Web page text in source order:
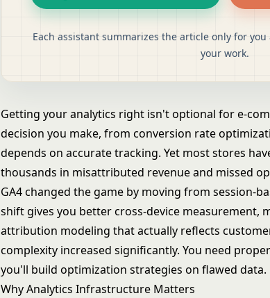
Each assistant summarizes the article only for
your work.
Getting your analytics right isn't optional for e-
decision you make, fromconversion rate
depends on accurate tracking. Yet most stores
thousands in misattributed revenue and missed
GA4 changed the game by moving from session-
shift gives you better cross-device measurement,
attribution modeling that actually reflects
complexity increased significantly. You need
you'll build optimization strategies on flawed data.
Why Analytics Infrastructure Matters